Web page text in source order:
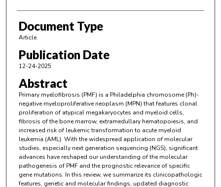
Document Type
Article
Publication Date
12-24-2025
Abstract
Primary myelofibrosis (PMF) is a Philadelphia chromosome (Ph)-
negative myeloproliferative neoplasm (MPN) that features clonal
proliferation of atypical megakaryocytes and myeloid cells,
fibrosis of the bone marrow, extramedullary hematopoiesis, and
increased risk of leukemic transformation to acute myeloid
leukemia (AML). With the widespread application of molecular
studies, especially next generation sequencing (NGS), significant
advances have reshaped our understanding of the molecular
pathogenesis of PMF and the prognostic relevance of specific
gene mutations. In this review, we summarize its clinicopathologic
features, genetic and molecular findings, updated diagnostic